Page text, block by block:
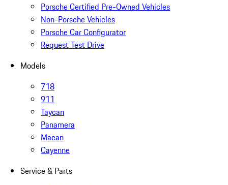
Porsche Certified Pre-Owned Vehicles
Non-Porsche Vehicles
Porsche Car Configurator
Request Test Drive
Models
718
911
Taycan
Panamera
Macan
Cayenne
Service & Parts